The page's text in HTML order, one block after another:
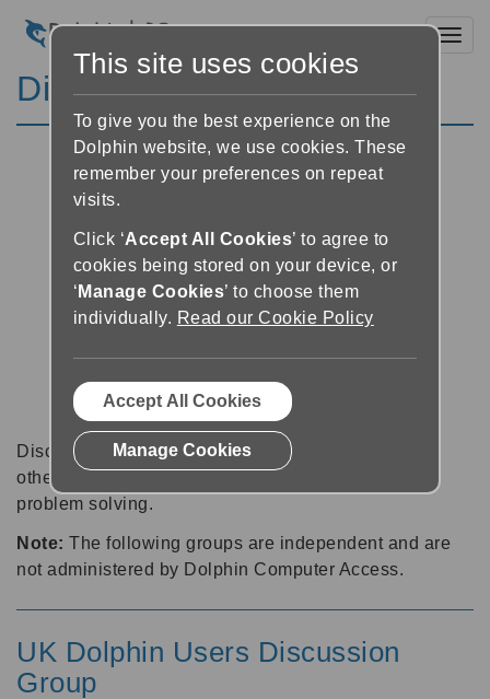
Discussion Forums
Discussion forums can be a great place to talk with
other software users about tips, tricks and also for
problem solving.
Note: The following groups are independent and are
not administered by Dolphin Computer Access.
UK Dolphin Users Discussion
Group
This site uses cookies
To give you the best experience on the
Dolphin website, we use cookies. These
remember your preferences on repeat
visits.
Click ‘Accept All Cookies’ to agree to
cookies being stored on your device, or
‘ Manage Cookies’ to choose them
individually. Read our Cookie Policy
Accept All Cookies
Manage Cookies